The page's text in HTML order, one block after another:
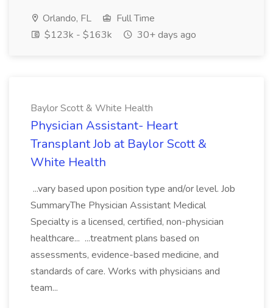
Orlando, FL
Full Time
$123k - $163k
30+ days ago
Baylor Scott & White Health
Physician Assistant- Heart
Transplant Job at Baylor Scott &
White Health
...vary based upon position type and/or level. Job
SummaryThe Physician Assistant Medical
Specialty is a licensed, certified, non-physician
healthcare... ...treatment plans based on
assessments, evidence-based medicine, and
standards of care. Works with physicians and
team...